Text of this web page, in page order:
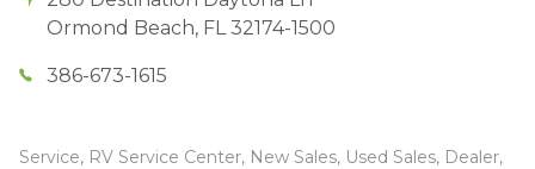
Ormond Beach, FL 32174-1500
386-673-1615
Service, RV Service Center, New Sales, Used Sales, Dealer,